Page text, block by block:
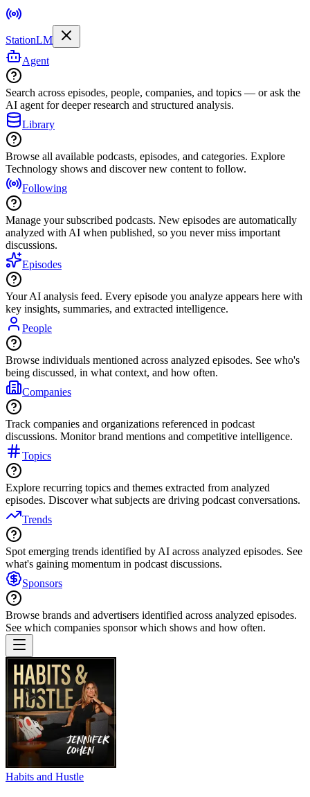
StationLM
Agent
Search across episodes, people, companies, and topics — or ask the
AI agent for deeper research and structured analysis.
Library
Browse all available podcasts, episodes, and categories. Explore
Technology shows and discover new content to follow.
Following
Manage your subscribed podcasts. New episodes are automatically
analyzed with AI when published, so you never miss important
discussions.
Episodes
Your AI analysis feed. Every episode you analyze appears here with
key insights, summaries, and extracted intelligence.
People
Browse individuals mentioned across analyzed episodes. See who's
being discussed, in what context, and how often.
Companies
Track companies and organizations referenced in podcast
discussions. Monitor brand mentions and competitive intelligence.
Topics
Explore recurring topics and themes extracted from analyzed
episodes. Discover what subjects are driving podcast conversations.
Trends
Spot emerging trends identified by AI across analyzed episodes. See
what's gaining momentum in podcast discussions.
Sponsors
Browse brands and advertisers identified across analyzed episodes.
See which companies sponsor which shows and how often.
Habits and Hustle